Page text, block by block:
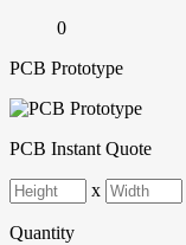
0
PCB Prototype
PCB Instant Quote
x
Quantity